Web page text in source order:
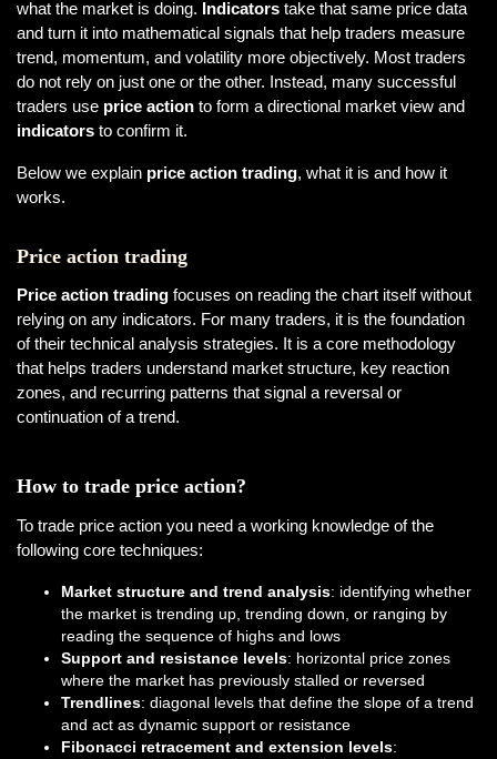
what the market is doing. Indicators take that same price data
and turn it into mathematical signals that help traders measure
trend, momentum, and volatility more objectively. Most traders
do not rely on just one or the other. Instead, many successful
traders use price action to form a directional market view and
indicators to confirm it.
Below we explain price action trading, what it is and how it
works.
Price action trading
Price action trading focuses on reading the chart itself without
relying on any indicators. For many traders, it is the foundation
of their technical analysis strategies. It is a core methodology
that helps traders understand market structure, key reaction
zones, and recurring patterns that signal a reversal or
continuation of a trend.
How to trade price action?
To trade price action you need a working knowledge of the
following core techniques:
Market structure and trend analysis: identifying whether
the market is trending up, trending down, or ranging by
reading the sequence of highs and lows
Support and resistance levels: horizontal price zones
where the market has previously stalled or reversed
Trendlines: diagonal levels that define the slope of a trend
and act as dynamic support or resistance
Fibonacci retracement and extension levels: